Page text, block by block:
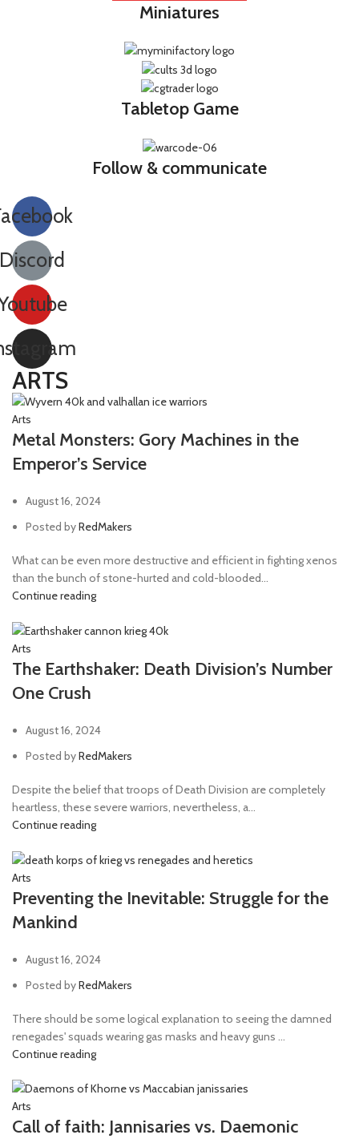
Miniatures
Tabletop Game
Follow & communicate
Discord
ARTS
Arts
Metal Monsters: Gory Machines in the
Emperor’s Service
August 16, 2024
Posted byRedMakers
What can be even more destructive and efficient in fighting xenos
than the bunch of stone-hurted and cold-blooded...
Continue reading
Arts
The Earthshaker: Death Division’s Number
One Crush
August 16, 2024
Posted byRedMakers
Despite the belief that troops of Death Division are completely
heartless, these severe warriors, nevertheless, a...
Continue reading
Arts
Preventing the Inevitable: Struggle for the
Mankind
August 16, 2024
Posted byRedMakers
There should be some logical explanation to seeing the damned
renegades' squads wearing gas masks and heavy guns ...
Continue reading
Arts
Call of faith: Jannisaries vs. Daemonic